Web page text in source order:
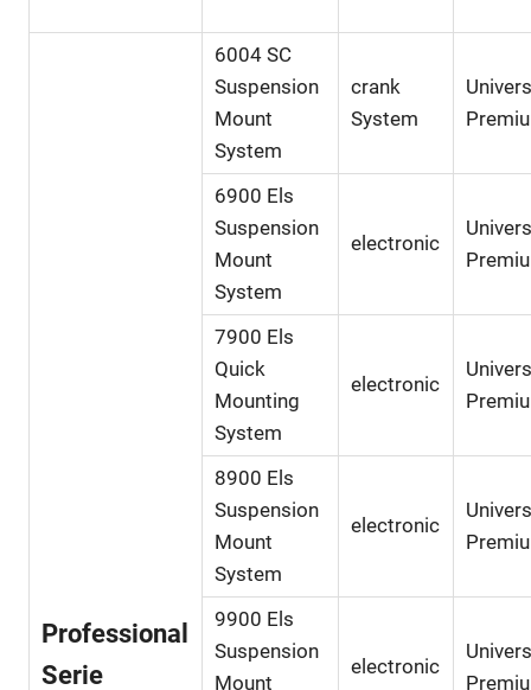
Professional
Serie
6004 SC
Suspension
Mount
System
crank
System
6900 Els
Suspension
Mount
System
electronic
7900 Els
Quick
Mounting
System
electronic
8900 Els
Suspension
Mount
System
electronic
9900 Els
Suspension
Mount
electronic